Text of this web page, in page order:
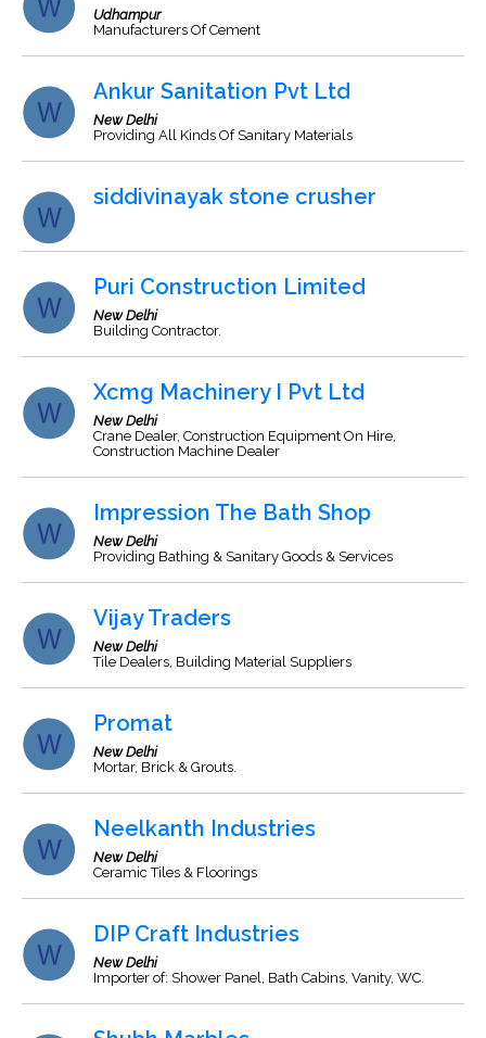
Udhampur
Manufacturers Of Cement
Ankur Sanitation Pvt Ltd
New Delhi
Providing All Kinds Of Sanitary Materials
siddivinayak stone crusher
Puri Construction Limited
New Delhi
Building Contractor.
Xcmg Machinery I Pvt Ltd
New Delhi
Crane Dealer, Construction Equipment On Hire,
Construction Machine Dealer
Impression The Bath Shop
New Delhi
Providing Bathing & Sanitary Goods & Services
Vijay Traders
New Delhi
Tile Dealers, Building Material Suppliers
Promat
New Delhi
Mortar, Brick & Grouts.
Neelkanth Industries
New Delhi
Ceramic Tiles & Floorings
DIP Craft Industries
New Delhi
Importer of: Shower Panel, Bath Cabins, Vanity, WC.